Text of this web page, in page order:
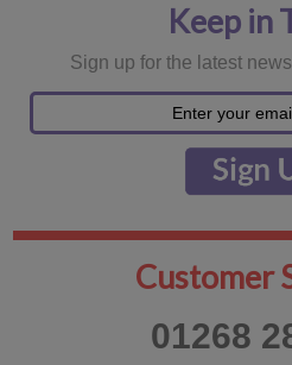
Keep in
Sign up for the latest
Customer
01268